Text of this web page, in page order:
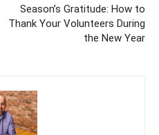
Season’s Gratitude: How to
Thank Your Volunteers During
the New Year